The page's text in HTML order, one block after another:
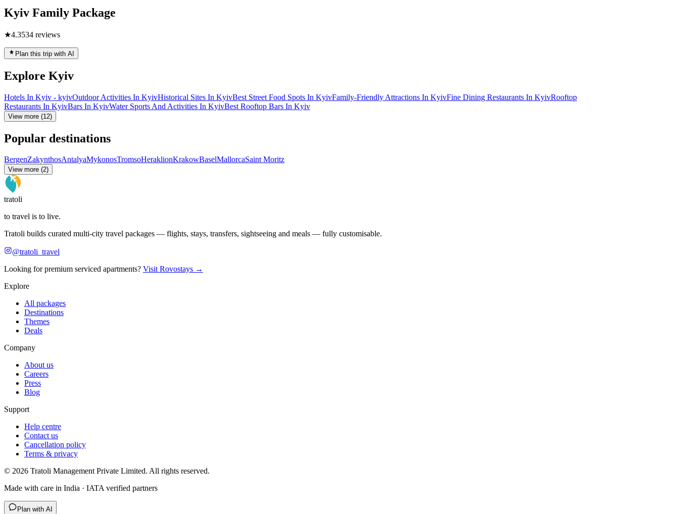
Kyiv Family Package
★4.3534 reviews
Plan this trip with AI
Explore Kyiv
Hotels In Kyiv - kyivOutdoor Activities In KyivHistorical Sites In KyivBest Street Food Spots In KyivFamily-Friendly Attractions In KyivFine Dining Restaurants In KyivRooftop
Restaurants In KyivBars In KyivWater Sports And Activities In KyivBest Rooftop Bars In Kyiv
View more (12)
Popular destinations
BergenZakynthosAntalyaMykonosTromsoHeraklionKrakowBaselMallorcaSaint Moritz
View more (2)
tratoli
to travel is to live.
Tratoli builds curated multi-city travel packages — flights, stays, transfers, sightseeing and meals — fully customisable.
@tratoli_travel
Looking for premium serviced apartments? Visit Rovostays →
Explore
All packages
Destinations
Themes
Deals
Company
About us
Careers
Press
Blog
Support
Help centre
Contact us
Cancellation policy
Terms & privacy
© 2026 Tratoli Management Private Limited. All rights reserved.
Made with care in India · IATA verified partners
Plan with AI